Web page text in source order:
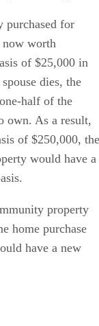
purchased for
now worth
of $25,000 in
dies, the
half of the
own. As a result,
of $250,000, the
would have a
property
home purchase
have a new